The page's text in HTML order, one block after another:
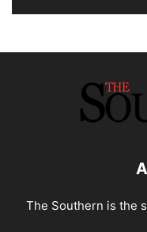
The Southern is the